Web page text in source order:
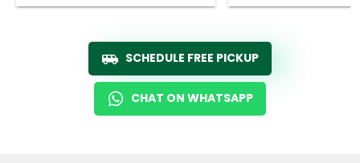
SCHEDULE FREE PICKUP
CHAT ON WHATSAPP